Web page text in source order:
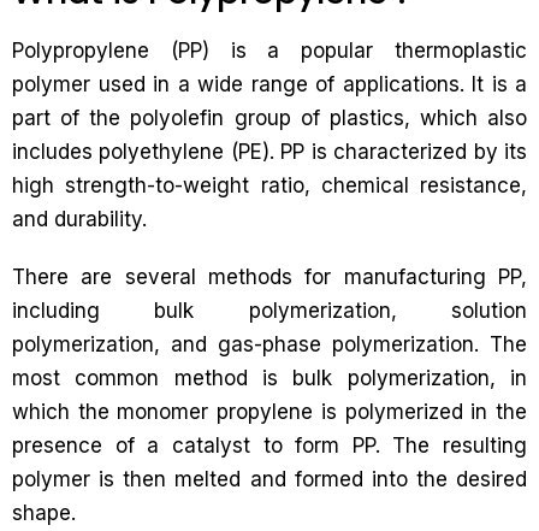
Polypropylene (PP) is a popular thermoplastic
polymer used in a wide range of applications. It is a
part of the polyolefin group of plastics, which also
includes polyethylene (PE). PP is characterized by its
high strength-to-weight ratio, chemical resistance,
and durability.
There are several methods for manufacturing PP,
including bulk polymerization, solution
polymerization, and gas-phase polymerization. The
most common method is bulk polymerization, in
which the monomer propylene is polymerized in the
presence of a catalyst to form PP. The resulting
polymer is then melted and formed into the desired
shape.